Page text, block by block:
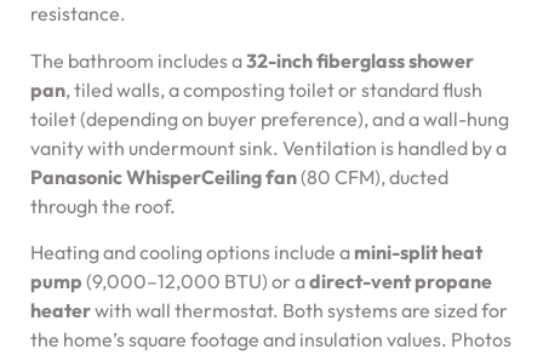
resistance.
The bathroom includes a32-inch fiberglass shower
pan, tiled walls, a composting toilet or standard flush
toilet (depending on buyer preference), and a wall-hung
vanity with undermount sink. Ventilation is handled by a
Panasonic WhisperCeiling fan(80 CFM), ducted
through the roof.
Heating and cooling options include a mini-split heat
pump (9,000–12,000 BTU) or adirect-vent propane
heaterwith wall thermostat. Both systems are sized for
the home’s square footage and insulation values. Photos